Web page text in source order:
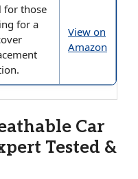
for those
for a
View on
Amazon
Car
Tested &